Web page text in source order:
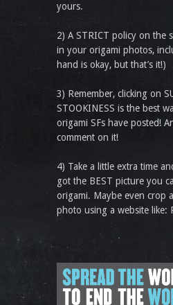
yours.
2) A STRICT policy on the
in your origami photos,
hand is okay, but that’s it!)
3) Remember, clicking on
STOOKINESS is the best
origami SFs have posted!
comment on it!
4) Take a little extra time
got the BEST picture you
origami. Maybe even crop
photo using a website like: